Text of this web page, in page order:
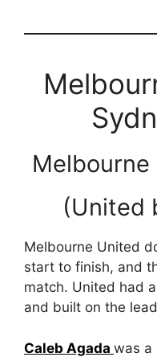
Melbourne
(United
Melbourne United
start to finish, and
match. United had
and built on the
Caleb Agada was a